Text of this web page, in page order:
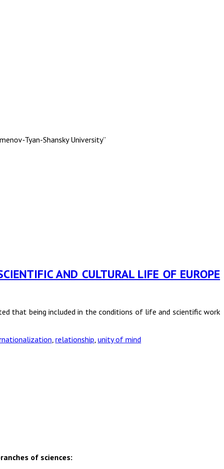
Tyan-Shansky University”
AND CULTURAL LIFE OF EUROPE
that being included in the conditions of life and scientific work
, relationship, unity of mind
of sciences: